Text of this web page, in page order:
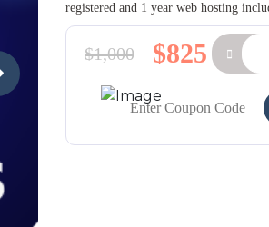
registered and 1 year web hosting
$1,000 $825